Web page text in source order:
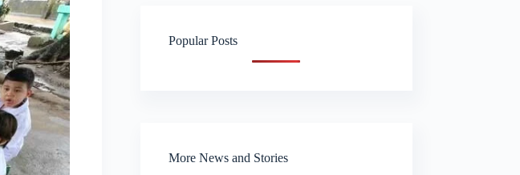
Popular Posts
More News and Stories